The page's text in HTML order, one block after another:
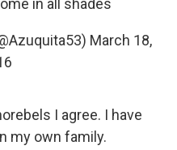
in all shades
March 18,
I agree. I have
my own family.